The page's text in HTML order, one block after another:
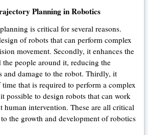
Planning in Robotics
is critical for several reasons.
of robots that can perform complex
movement. Secondly, it enhances the
people around it, reducing the
damage to the robot. Thirdly, it
that is required to perform a complex
possible to design robots that can work
human intervention. These are all critical
the growth and development of robotics